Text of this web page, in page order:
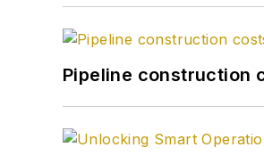
Pipeline construction